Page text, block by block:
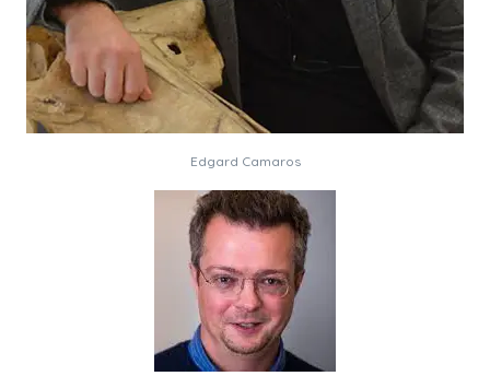
Edgard Camaros